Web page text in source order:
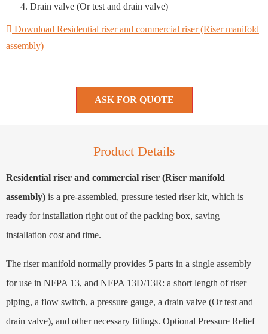
Drain valve (Or test and drain valve)
Download Residential riser and commercial riser (Riser manifold
assembly)
ASK FOR QUOTE
Product Details
Residential riser and commercial riser (Riser manifold
assembly) is a pre-assembled, pressure tested riser kit, which is
ready for installation right out of the packing box, saving
installation cost and time.
The riser manifold normally provides 5 parts in a single assembly
for use in NFPA 13, and NFPA 13D/13R: a short length of riser
piping, a flow switch, a pressure gauge, a drain valve (Or test and
drain valve), and other necessary fittings. Optional Pressure Relief